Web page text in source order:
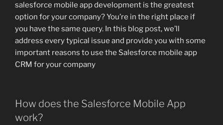
salesforce mobile app development is the greatest
option for your company? You’re in the right place if
you have the same query. In this blog post, we’ll
address every typical issue and provide you with some
important reasons to use the Salesforce mobile app
CRM for your company
How does the Salesforce Mobile App
work?